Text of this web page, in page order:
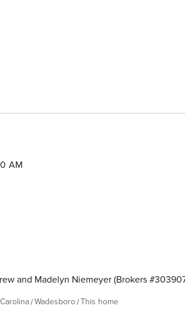
AM
and Madelyn Niemeyer (Brokers
Wadesboro This home